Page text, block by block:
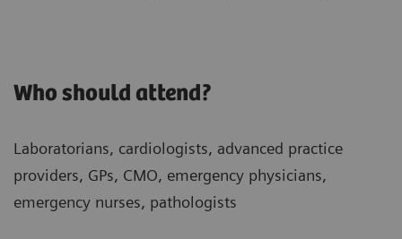
Who should attend?
Laboratorians, cardiologists, advanced practice
providers, GPs, CMO, emergency physicians,
emergency nurses, pathologists